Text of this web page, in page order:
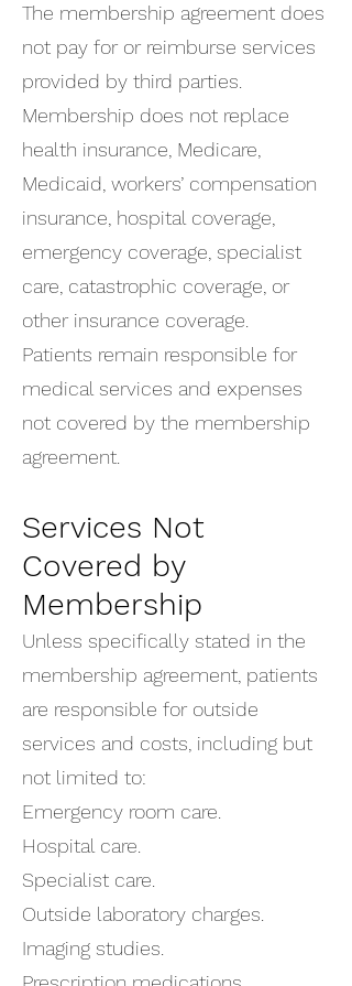
The membership agreement does
not pay for or reimburse services
provided by third parties.
Membership does not replace
health insurance, Medicare,
Medicaid, workers’ compensation
insurance, hospital coverage,
emergency coverage, specialist
care, catastrophic coverage, or
other insurance coverage.
Patients remain responsible for
medical services and expenses
not covered by the membership
agreement.
Services Not
Covered by
Membership
Unless specifically stated in the
membership agreement, patients
are responsible for outside
services and costs, including but
not limited to:
Emergency room care.
Hospital care.
Specialist care.
Outside laboratory charges.
Imaging studies.